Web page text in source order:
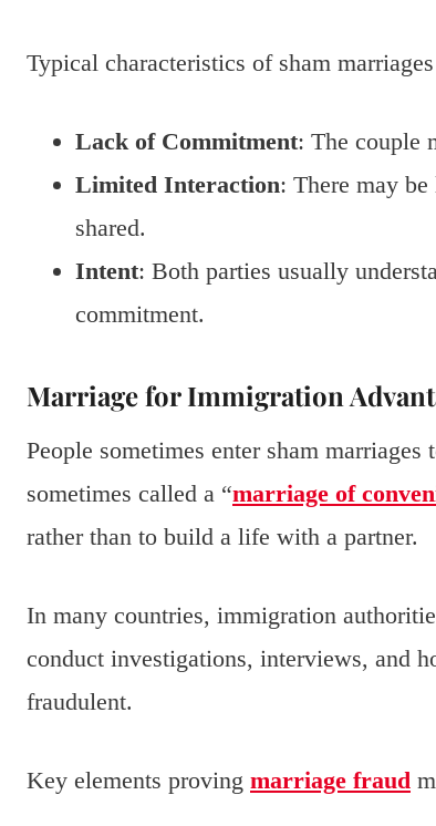
Typical characteristics of sham
Lack of Commitment: The couple
Limited Interaction: There may
shared.
Intent: Both parties usually
commitment.
Marriage for Immigration
People sometimes enter sham
sometimes called a “marriage of
rather than to build a life with a partner.
In many countries, immigration
conduct investigations, interviews, and
fraudulent.
Key elements proving marriage fraud